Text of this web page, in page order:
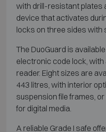
with drill-resistant plates
device that activates
locks on three sides with
The DuoGuard is
electronic code lock,
reader. Eight sizes are
443 litres, with interior
suspension file frames,
for digital media.
A reliable Grade I safe